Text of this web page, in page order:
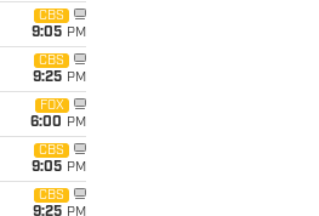
CBS
9:05 PM
CBS
9:25 PM
FOX
6:00 PM
CBS
9:05 PM
CBS
9:25